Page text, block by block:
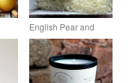
English Pear and
Freesia Soy Wax
Candle